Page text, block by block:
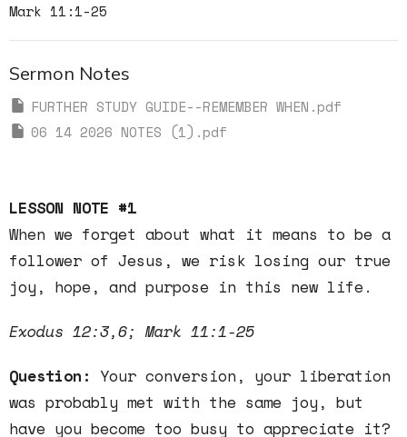
Mark 11:1-25
Sermon Notes
FURTHER STUDY GUIDE--REMEMBER WHEN.pdf
06 14 2026 NOTES (1).pdf
LESSON NOTE #1
When we forget about what it means to be a
follower of Jesus, we risk losing our true
joy, hope, and purpose in this new life.
Exodus 12:3,6; Mark 11:1-25
Question: Your conversion, your liberation
was probably met with the same joy, but
have you become too busy to appreciate it?